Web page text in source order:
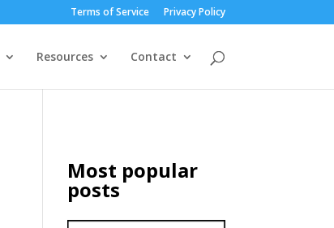
Terms of Service Privacy Policy
Resources Contact
Most popular
posts